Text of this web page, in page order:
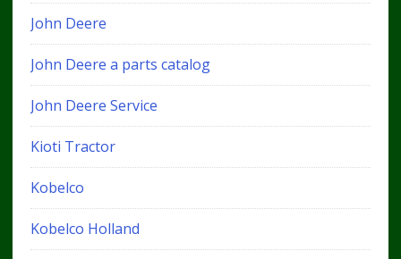
John Deere
John Deere a parts catalog
John Deere Service
Kioti Tractor
Kobelco
Kobelco Holland